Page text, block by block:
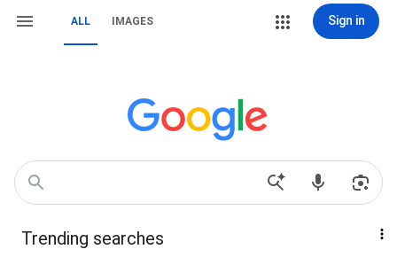
ALL IMAGES Sign in
Trending searches